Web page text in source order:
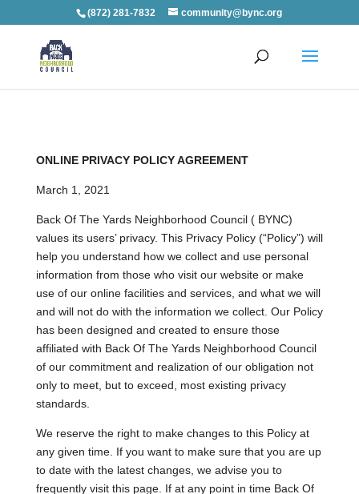
(872) 281-7832 community@bync.org
ONLINE PRIVACY POLICY AGREEMENT
March 1, 2021
Back Of The Yards Neighborhood Council ( BYNC)
values its users’ privacy. This Privacy Policy (“Policy”) will
help you understand how we collect and use personal
information from those who visit our website or make
use of our online facilities and services, and what we will
and will not do with the information we collect. Our Policy
has been designed and created to ensure those
affiliated with Back Of The Yards Neighborhood Council
of our commitment and realization of our obligation not
only to meet, but to exceed, most existing privacy
standards.
We reserve the right to make changes to this Policy at
any given time. If you want to make sure that you are up
to date with the latest changes, we advise you to
frequently visit this page. If at any point in time Back Of